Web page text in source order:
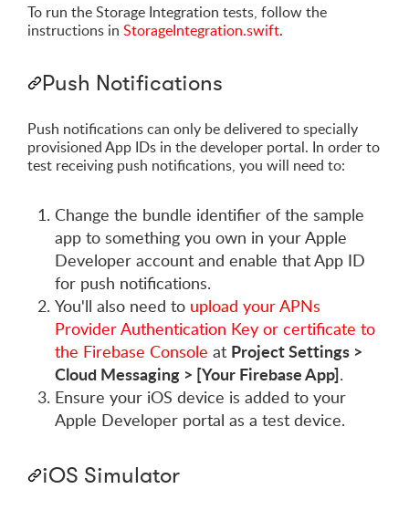
To run the Storage Integration tests, follow the
instructions in StorageIntegration.swift.
Push Notifications
Push notifications can only be delivered to specially
provisioned App IDs in the developer portal. In order to
test receiving push notifications, you will need to:
Change the bundle identifier of the sample
app to something you own in your Apple
Developer account and enable that App ID
for push notifications.
You'll also need to upload your APNs
Provider Authentication Key or certificate to
the Firebase Console at Project Settings >
Cloud Messaging > [Your Firebase App].
Ensure your iOS device is added to your
Apple Developer portal as a test device.
iOS Simulator